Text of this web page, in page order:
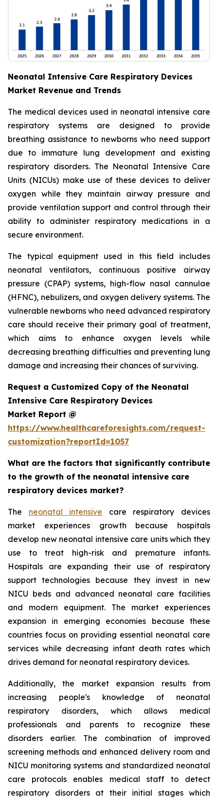
Neonatal Intensive Care Respiratory Devices
Market Revenue and Trends
The medical devices used in neonatal intensive care
respiratory systems are designed to provide
breathing assistance to newborns who need support
due to immature lung development and existing
respiratory disorders. The Neonatal Intensive Care
Units (NICUs) make use of these devices to deliver
oxygen while they maintain airway pressure and
provide ventilation support and control through their
ability to administer respiratory medications in a
secure environment.
The typical equipment used in this field includes
neonatal ventilators, continuous positive airway
pressure (CPAP) systems, high-flow nasal cannulae
(HFNC), nebulizers, and oxygen delivery systems. The
vulnerable newborns who need advanced respiratory
care should receive their primary goal of treatment,
which aims to enhance oxygen levels while
decreasing breathing difficulties and preventing lung
damage and increasing their chances of surviving.
Request a Customized Copy of the Neonatal
Intensive Care Respiratory Devices
Market Report @
https://www.healthcareforesights.com/request-
customization?reportId=1057
What are the factors that significantly contribute
to the growth of the neonatal intensive care
respiratory devices market?
The neonatal intensive care respiratory devices
market experiences growth because hospitals
develop new neonatal intensive care units which they
use to treat high-risk and premature infants.
Hospitals are expanding their use of respiratory
support technologies because they invest in new
NICU beds and advanced neonatal care facilities
and modern equipment. The market experiences
expansion in emerging economies because these
countries focus on providing essential neonatal care
services while decreasing infant death rates which
drives demand for neonatal respiratory devices.
Additionally, the market expansion results from
increasing people's knowledge of neonatal
respiratory disorders, which allows medical
professionals and parents to recognize these
disorders earlier. The combination of improved
screening methods and enhanced delivery room and
NICU monitoring systems and standardized neonatal
care protocols enables medical staff to detect
respiratory disorders at their initial stages which